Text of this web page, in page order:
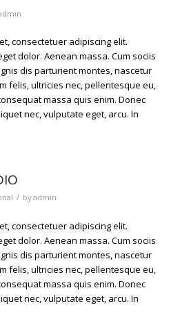
consectetuer adipiscing elit.
dolor. Aenean massa. Cum sociis
dis parturient montes, nascetur
felis, ultricies nec, pellentesque eu,
massa quis enim. Donec
nec, vulputate eget, arcu. In
/ by admin
consectetuer adipiscing elit.
dolor. Aenean massa. Cum sociis
dis parturient montes, nascetur
felis, ultricies nec, pellentesque eu,
massa quis enim. Donec
nec, vulputate eget, arcu. In